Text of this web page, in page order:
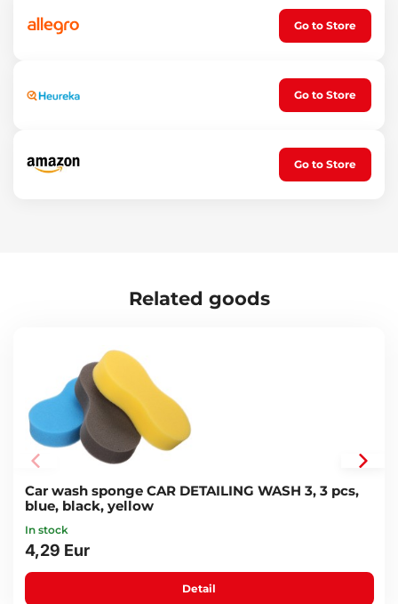
Go to Store
Go to Store
Go to Store
Related goods
Car wash sponge CAR DETAILING WASH 3, 3 pcs,
blue, black, yellow
In stock
4,29 Eur
Detail